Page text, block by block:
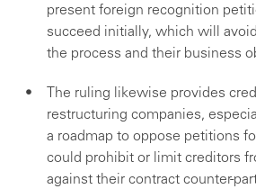
present foreign recognition
succeed initially, which will
the process and their business
The ruling likewise provides
restructuring companies,
a roadmap to oppose petitions
could prohibit or limit creditors
against their contract counter-